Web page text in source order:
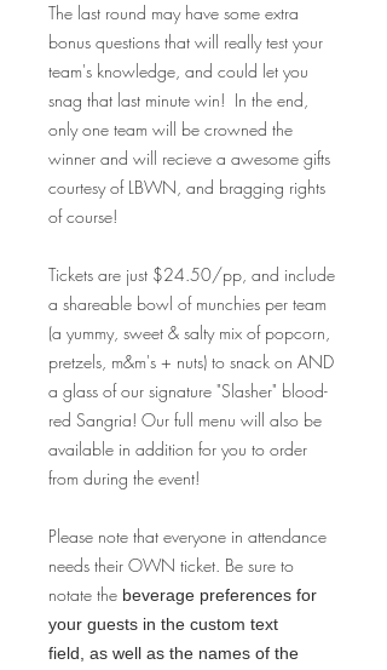
The last round may have some extra
bonus questions that will really test your
team's knowledge, and could let you
snag that last minute win! In the end,
only one team will be crowned the
winner and will recieve a awesome gifts
courtesy of LBWN, and bragging rights
of course!
Tickets are just $24.50/pp, and include
a shareable bowl of munchies per team
(a yummy, sweet & salty mix of popcorn,
pretzels, m&m's + nuts) to snack on AND
a glass of our signature "Slasher" blood-
red Sangria! Our full menu will also be
available in addition for you to order
from during the event!
Please note that everyone in attendance
needs their OWN ticket. Be sure to
notate the beverage preferences for
your guests in the custom text
field, as well as the names of the